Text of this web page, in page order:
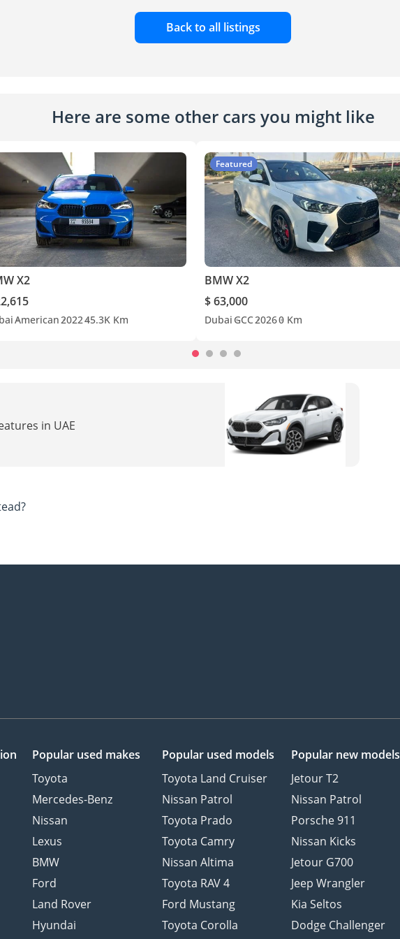
Back to all listings
Here are some other cars you might like
X2
American202245.3K Km
Featured
BMW X2
$ 63,000
Dubai GCC20260 Km
in UAE
Popular used makes
Toyota
Mercedes-Benz
Nissan
Lexus
BMW
Ford
Land Rover
Hyundai
Popular used models
Toyota Land Cruiser
Nissan Patrol
Toyota Prado
Toyota Camry
Nissan Altima
Toyota RAV 4
Ford Mustang
Toyota Corolla
Popular new models
Jetour T2
Nissan Patrol
Porsche 911
Nissan Kicks
Jetour G700
Jeep Wrangler
Kia Seltos
Dodge Challenger